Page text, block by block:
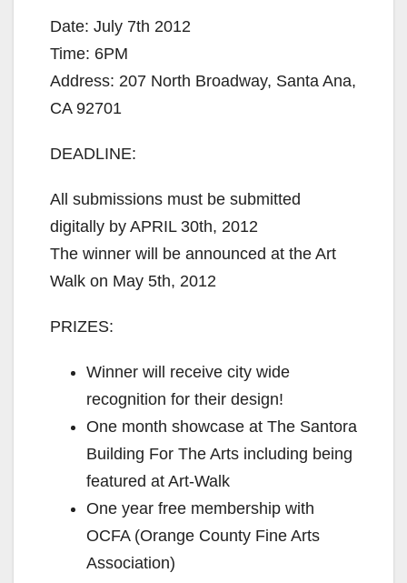
Date: July 7th 2012
Time: 6PM
Address: 207 North Broadway, Santa Ana,
CA 92701
DEADLINE:
All submissions must be submitted
digitally by APRIL 30th, 2012
The winner will be announced at the Art
Walk on May 5th, 2012
PRIZES:
Winner will receive city wide
recognition for their design!
One month showcase at The Santora
Building For The Arts including being
featured at Art-Walk
One year free membership with
OCFA (Orange County Fine Arts
Association)